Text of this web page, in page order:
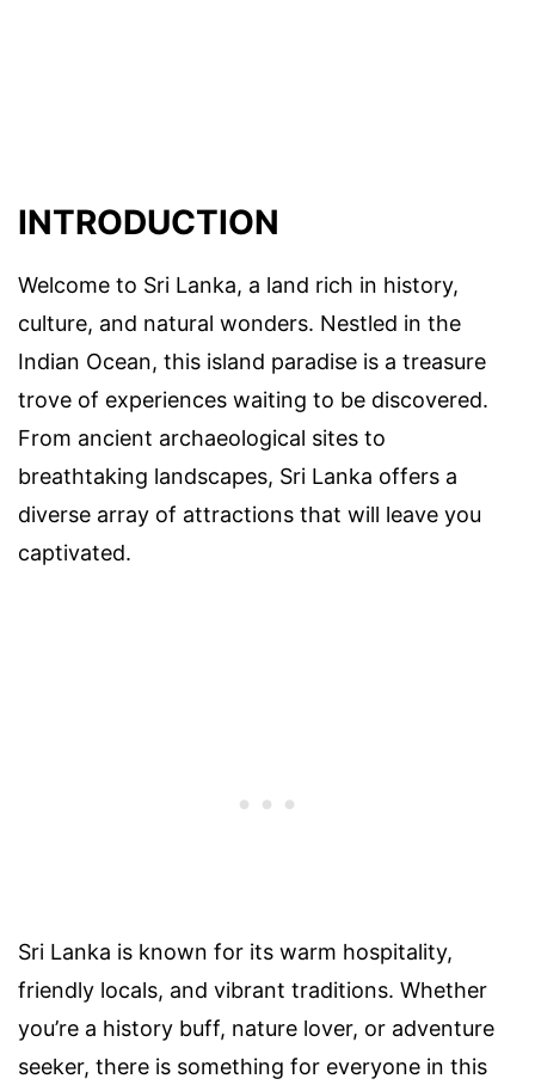
INTRODUCTION
Welcome to Sri Lanka, a land rich in history,
culture, and natural wonders. Nestled in the
Indian Ocean, this island paradise is a treasure
trove of experiences waiting to be discovered.
From ancient archaeological sites to
breathtaking landscapes, Sri Lanka offers a
diverse array of attractions that will leave you
captivated.
Sri Lanka is known for its warm hospitality,
friendly locals, and vibrant traditions. Whether
you’re a history buff, nature lover, or adventure
seeker, there is something for everyone in this